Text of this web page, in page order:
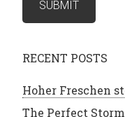
RECENT POSTS
Hoher Freschen
The Perfect